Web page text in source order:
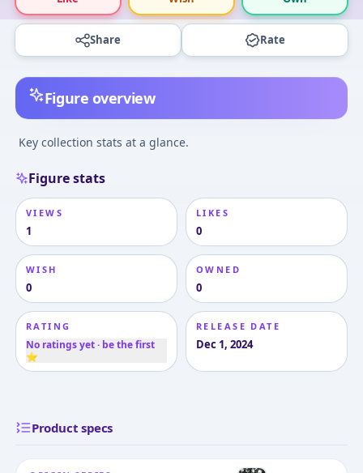
Share Rate
Figure overview
Key collection stats at a glance.
Figure stats
VIEWS
1
LIKES
0
WISH
0
OWNED
0
RATING
No ratings yet · be the first
⭐
RELEASE DATE
Dec 1, 2024
Product specs